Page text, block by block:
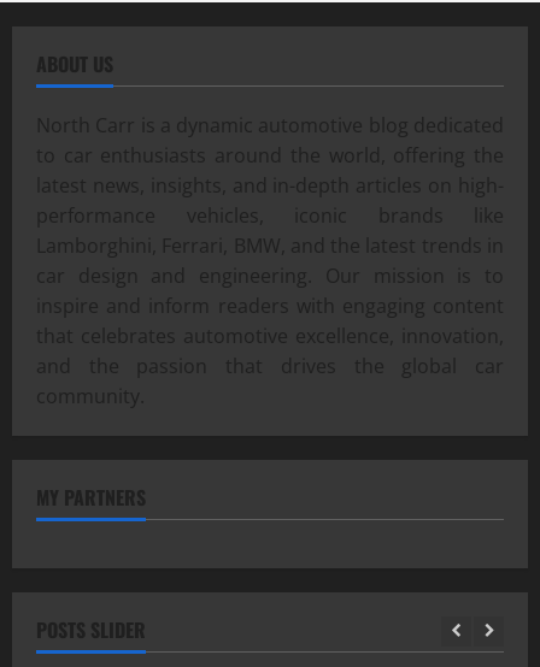
ABOUT US
North Carr is a dynamic automotive blog dedicated
to car enthusiasts around the world, offering the
latest news, insights, and in-depth articles on high-
performance vehicles, iconic brands like
Lamborghini, Ferrari, BMW, and the latest trends in
car design and engineering. Our mission is to
inspire and inform readers with engaging content
that celebrates automotive excellence, innovation,
and the passion that drives the global car
community.
MY PARTNERS
POSTS SLIDER